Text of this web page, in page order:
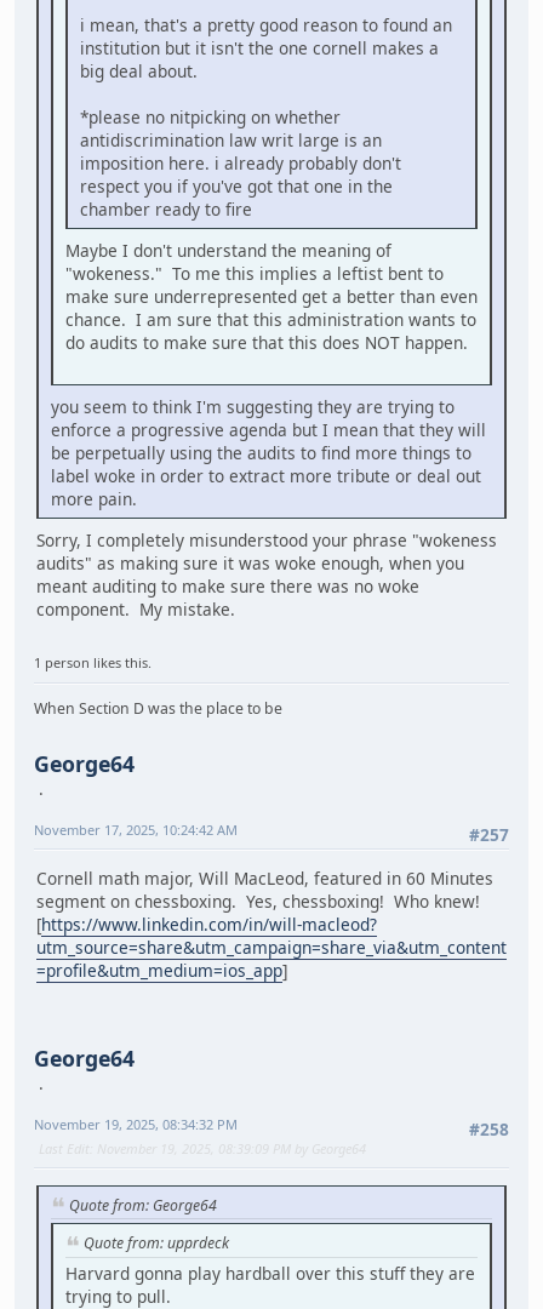
i mean, that's a pretty good reason to found an
institution but it isn't the one cornell makes a
big deal about.
*please no nitpicking on whether
antidiscrimination law writ large is an
imposition here. i already probably don't
respect you if you've got that one in the
chamber ready to fire
Maybe I don't understand the meaning of
"wokeness." To me this implies a leftist bent to
make sure underrepresented get a better than even
chance. I am sure that this administration wants to
do audits to make sure that this does NOT happen.
you seem to think I'm suggesting they are trying to
enforce a progressive agenda but I mean that they will
be perpetually using the audits to find more things to
label woke in order to extract more tribute or deal out
more pain.
Sorry, I completely misunderstood your phrase "wokeness
audits" as making sure it was woke enough, when you
meant auditing to make sure there was no woke
component. My mistake.
1 person likes this.
When Section D was the place to be
George64
#257
November 17, 2025, 10:24:42 AM
Cornell math major, Will MacLeod, featured in 60 Minutes
segment on chessboxing. Yes, chessboxing! Who knew!
[https://www.linkedin.com/in/will-macleod?
utm_source=share&utm_campaign=share_via&utm_content
=profile&utm_medium=ios_app]
George64
#258
November 19, 2025, 08:34:32 PM
Last Edit
: November 19, 2025, 08:39:09 PM by George64
Quote from: George64
Quote from: upprdeck
Harvard gonna play hardball over this stuff they are
trying to pull.